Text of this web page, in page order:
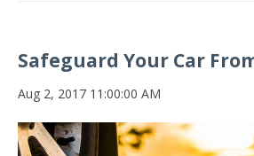
Safeguard Your Car
Aug 2, 2017 11:00:00 AM